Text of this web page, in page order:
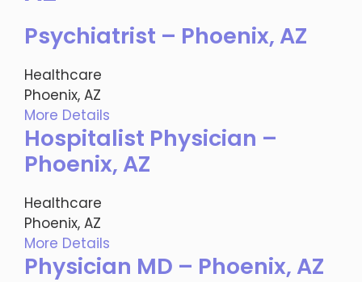
Psychiatrist – Phoenix, AZ
Healthcare
Phoenix, AZ
More Details
Hospitalist Physician –
Phoenix, AZ
Healthcare
Phoenix, AZ
More Details
Physician MD – Phoenix, AZ